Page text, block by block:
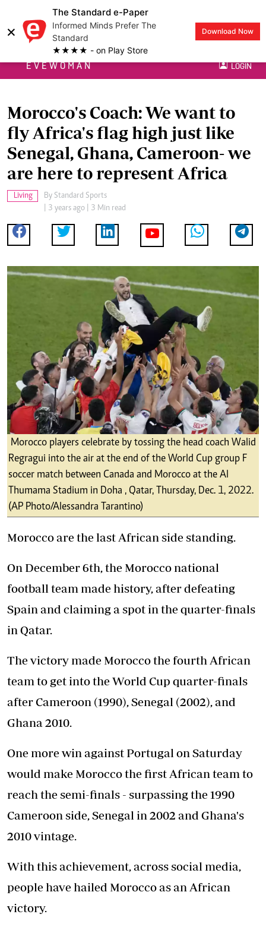
×
The Standard e-Paper
Informed Minds Prefer The
Standard
★★★★ - on Play Store
Download Now
EVEWOMAN LOGIN
Morocco's Coach: We want to
fly Africa's flag high just like
Senegal, Ghana, Cameroon- we
are here to represent Africa
Living By Standard Sports
| 3 years ago | 3 Min read
Morocco players celebrate by tossing the head coach Walid
Regragui into the air at the end of the World Cup group F
soccer match between Canada and Morocco at the Al
Thumama Stadium in Doha , Qatar, Thursday, Dec. 1, 2022.
(AP Photo/Alessandra Tarantino)
Morocco are the last African side standing.
On December 6th, the Morocco national
football team made history, after defeating
Spain and claiming a spot in the quarter-finals
in Qatar.
The victory made Morocco the fourth African
team to get into the World Cup quarter-finals
after Cameroon (1990), Senegal (2002), and
Ghana 2010.
One more win against Portugal on Saturday
would make Morocco the first African team to
reach the semi-finals - surpassing the 1990
Cameroon side, Senegal in 2002 and Ghana's
2010 vintage.
With this achievement, across social media,
people have hailed Morocco as an African
victory.